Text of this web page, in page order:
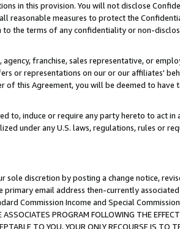
in this provision. You will not disclose
reasonable measures to protect the
the terms of any confidentiality or non-
franchise, sales representative, or
or representations on our or our affiliates'
this Agreement, you will be deemed to have
to, induce or require any party hereto to act in
under any U.S. laws, regulations, rules or
discretion by posting a change notice,
email address then-currently
Commission Income and Special
PROGRAM FOLLOWING THE
TO YOU, YOUR ONLY RECOURSE IS TO